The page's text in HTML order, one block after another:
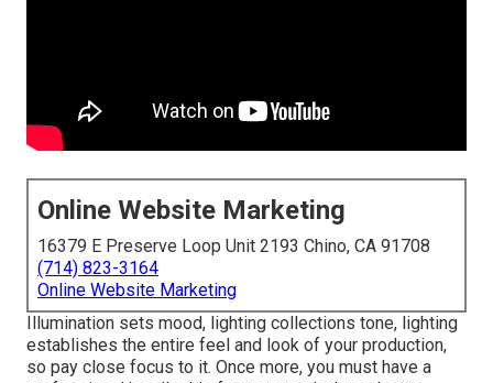
Online Website Marketing
16379 E Preserve Loop Unit 2193 Chino, CA 91708
(714) 823-3164
Online Website Marketing
Illumination sets mood, lighting collections tone, lighting
establishes the entire feel and look of your production,
so pay close focus to it. Once more, you must have a